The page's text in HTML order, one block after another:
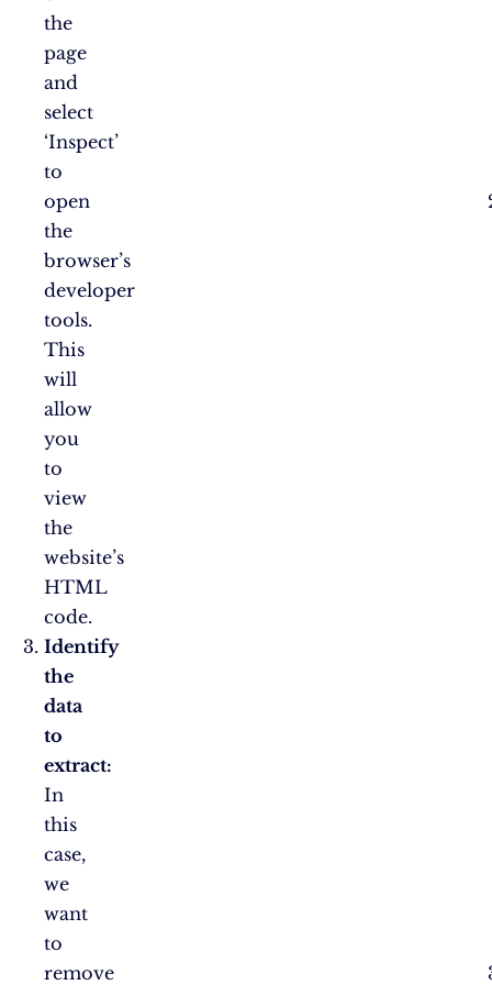
the
page
and
select
‘Inspect’
to
open
the
browser’s
developer
tools.
This
will
allow
you
to
view
the
website’s
HTML
code.
Identify
the
data
to
extract:
In
this
case,
we
want
to
remove